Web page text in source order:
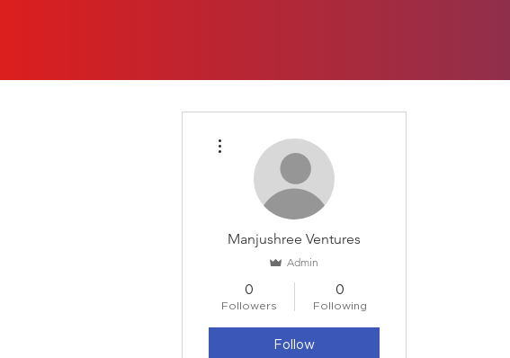
Manjushree Ventures
Admin
0
Followers
0
Following
Follow